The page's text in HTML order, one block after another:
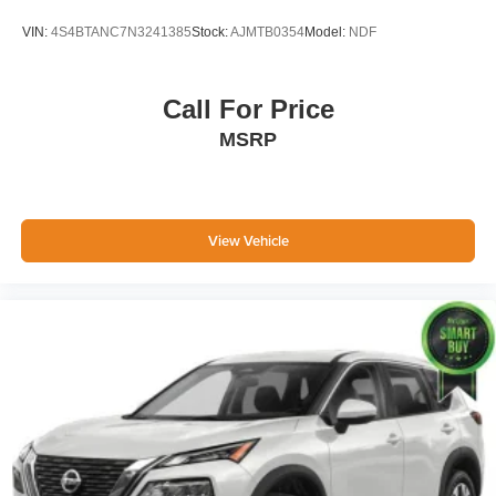
Wireless Charging
Heated Driver and Front Passenger Seats
Automatic Stop/start
Heated and Ventilated Driver and Front
Passenger Seats
Power Tilt and Telescopic Steering Column
2-Speed Electronic Autotrac Active Transfer
GMC Pro Safety Plus
Hands-Free Power Programmable Rear Liftgate
Universal Home Remote
Rear Pedestrian Alert
VIN: 4S4BTANC7N3241385Stock:AJMTB0354Model: NDF
Call For Price
MSRP
View Vehicle